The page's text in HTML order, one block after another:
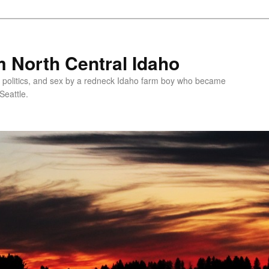
North Central Idaho
and sex by a redneck Idaho farm boy who became